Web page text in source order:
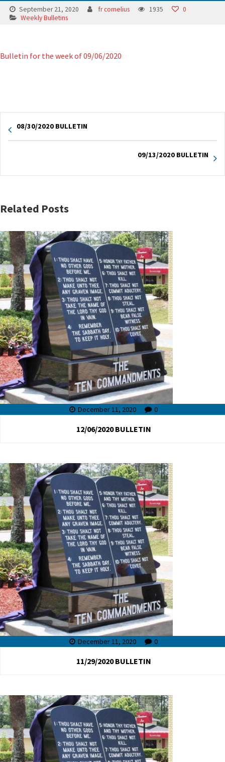
September 21, 2020 fr cornelius 1935
0
Weekly Bulletins
Bulletin for the week of 09/06/2020
08/30/2020 BULLETIN
09/13/2020 BULLETIN
Related Posts
December 11, 2020 0
12/06/2020 BULLETIN
December 11, 2020 0
11/29/2020 BULLETIN